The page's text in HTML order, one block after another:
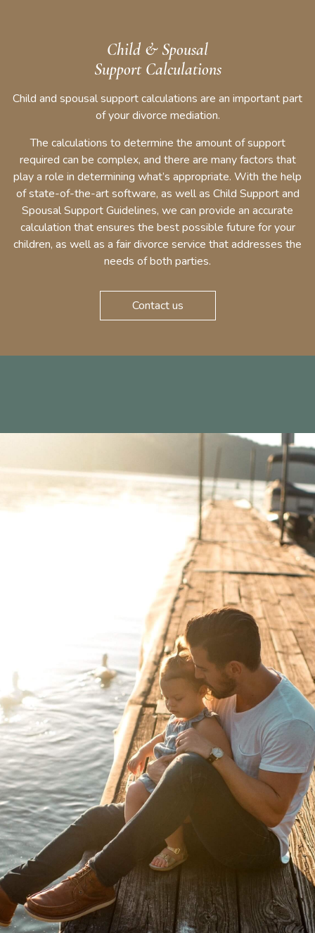
Child & Spousal
Support Calculations
Child and spousal support calculations are an important part
of your divorce mediation.
The calculations to determine the amount of support
required can be complex, and there are many factors that
play a role in determining what’s appropriate. With the help
of state-of-the-art software, as well as Child Support and
Spousal Support Guidelines, we can provide an accurate
calculation that ensures the best possible future for your
children, as well as a fair divorce service that addresses the
needs of both parties.
Contact us